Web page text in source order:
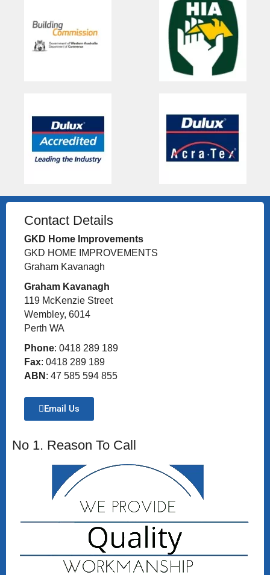
Contact Details
GKD Home Improvements
GKD HOME IMPROVEMENTS
Graham Kavanagh
Graham Kavanagh
119 McKenzie Street
Wembley, 6014
Perth WA
Phone: 0418 289 189
Fax: 0418 289 189
ABN : 47 585 594 855
Email Us
No 1. Reason To Call